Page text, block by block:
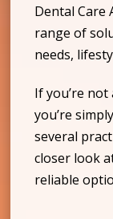
Dental Care
range of
needs,
If you’re
you’re
several
closer look
reliable